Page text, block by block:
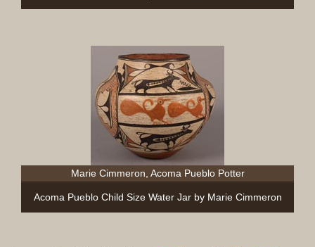
Marie Cimmeron, Acoma Pueblo Potter
Acoma Pueblo Child Size Water Jar by Marie Cimmeron